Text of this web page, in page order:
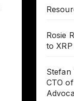
Rosie
to
Stefan
CTO